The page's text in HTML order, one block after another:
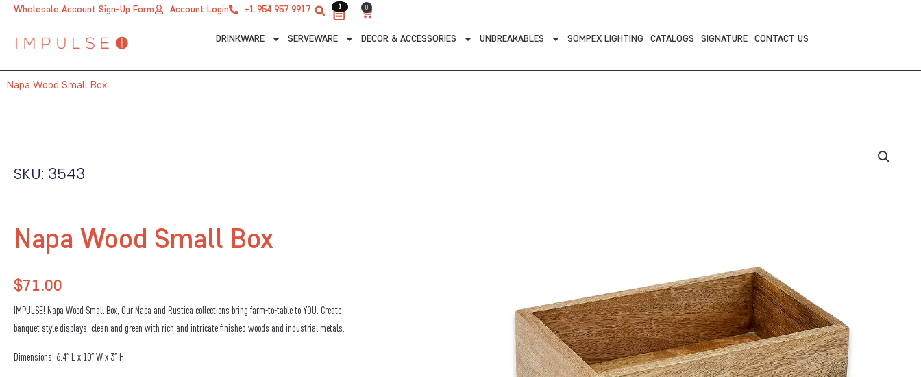
Wholesale Account Sign-Up Form Account Login +1 954 957 9917 0 0
Cart
DRINKWARE SERVEWARE DECOR & ACCESSORIES UNBREAKABLES SOMPEX LIGHTING CATALOGS SIGNATURE CONTACT US
0
Napa Wood Small Box
SKU: 3543
Napa Wood Small Box
$71.00
IMPULSE! Napa Wood Small Box, Our Napa and Rustica collections bring farm-to-table to YOU. Create
banquet style displays, clean and green with rich and intricate finished woods and industrial metals.
Dimensions: 6.4″ L x 10″ W x 3″ H